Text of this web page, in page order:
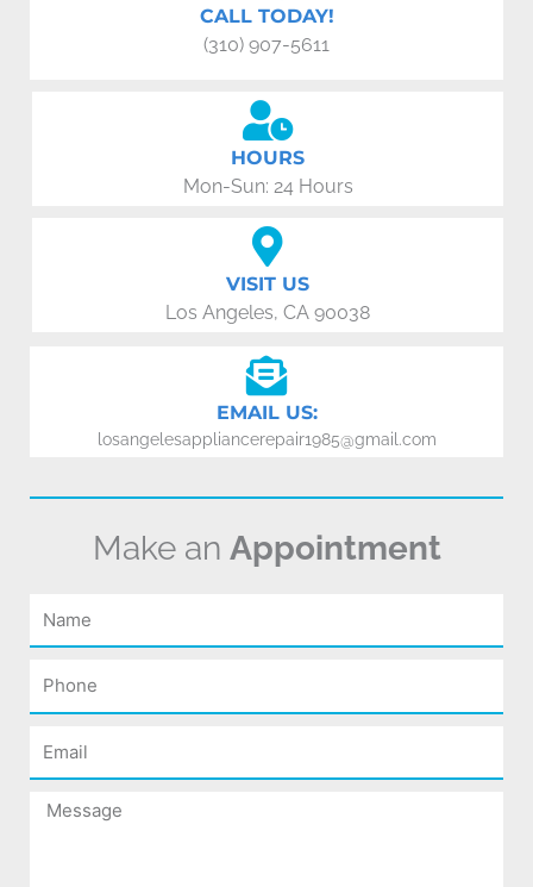
CALL TODAY!
(310) 907-5611
HOURS
Mon-Sun: 24 Hours
VISIT US
Los Angeles, CA 90038
EMAIL US:
losangelesappliancerepair1985@gmail.com
Make an Appointment
Name
Phone
Email
Message